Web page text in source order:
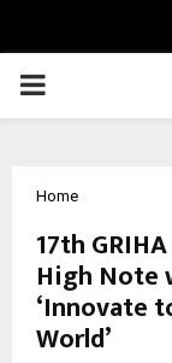
PRIMARY
Home
17th
High Note
‘Innovate
World’